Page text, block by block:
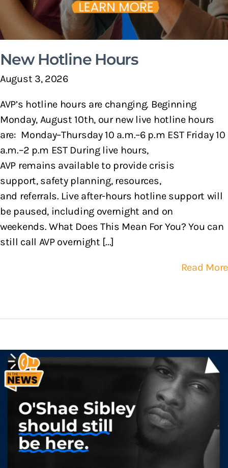
New Hotline Hours
August 3, 2026
AVP’s hotline hours are changing. Beginning
Monday, August 10th, our new live hotline hours
are: Monday–Thursday 10 a.m.–6 p.m EST Friday 10
a.m.–2 p.m EST During live hours,
AVP remains available to provide crisis
support, safety planning, resources,
and referrals. Live after-hours hotline support will
be paused, including overnight and on
weekends. What Does This Mean For You? You can
still call AVP overnight [...]
Read More